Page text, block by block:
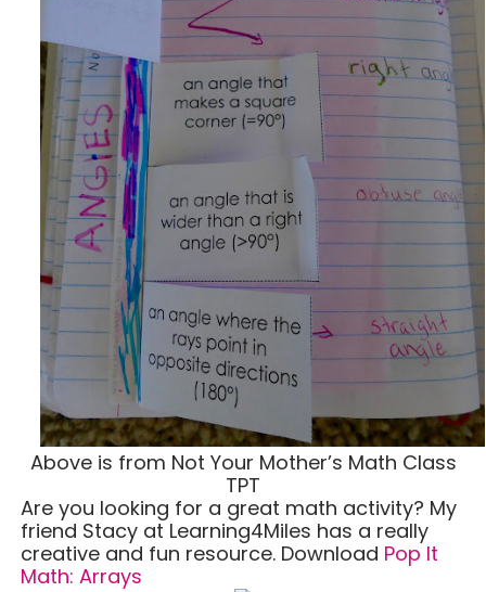
Above is from Not Your Mother’s Math Class
TPT
Are you looking for a great math activity? My
friend Stacy at Learning4Miles has a really
creative and fun resource. Download Pop It
Math: Arrays